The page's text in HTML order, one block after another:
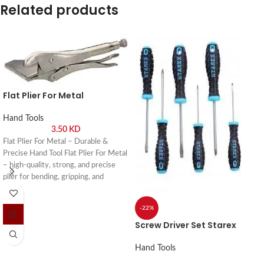
Related products
Flat Plier For Metal
Hand Tools
3.50 KD
Flat Plier For Metal – Durable &
Precise Hand Tool Flat Plier For Metal
– high-quality, strong, and precise
plier for bending, gripping, and
shaping metal in workshops and DIY
Arab, Shuwaikh Industrial, Kuwait.
-22%
Screw Driver Set Starex
Hand Tools